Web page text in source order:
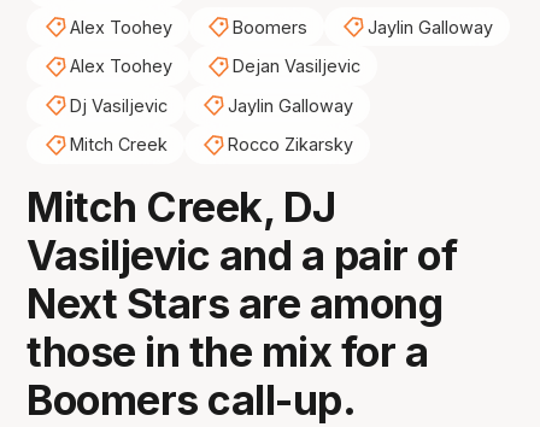
Alex Toohey
Boomers
Jaylin Galloway
Alex Toohey
Dejan Vasiljevic
Dj Vasiljevic
Jaylin Galloway
Mitch Creek
Rocco Zikarsky
Mitch Creek, DJ
Vasiljevic and a pair of
Next Stars are among
those in the mix for a
Boomers call-up.